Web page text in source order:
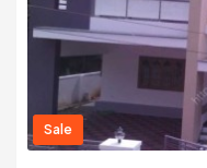
Sale